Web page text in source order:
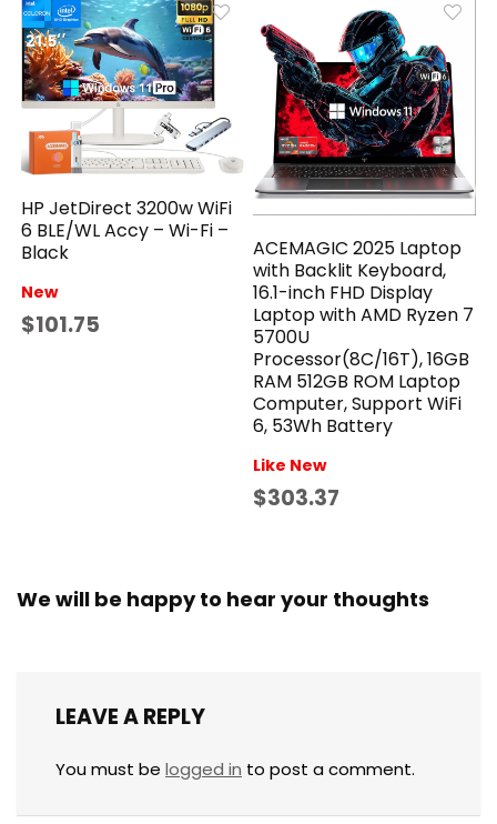
HP JetDirect 3200w WiFi
6 BLE/WL Accy – Wi-Fi –
Black
New
$101.75
ACEMAGIC 2025 Laptop
with Backlit Keyboard,
16.1-inch FHD Display
Laptop with AMD Ryzen 7
5700U
Processor(8C/16T), 16GB
RAM 512GB ROM Laptop
Computer, Support WiFi
6, 53Wh Battery
Like New
$303.37
We will be happy to hear your thoughts
LEAVE A REPLY
You must be logged in to post a comment.